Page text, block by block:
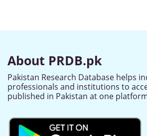
About PRDB.pk
Pakistan Research Database helps
professionals and institutions to
published in Pakistan at one